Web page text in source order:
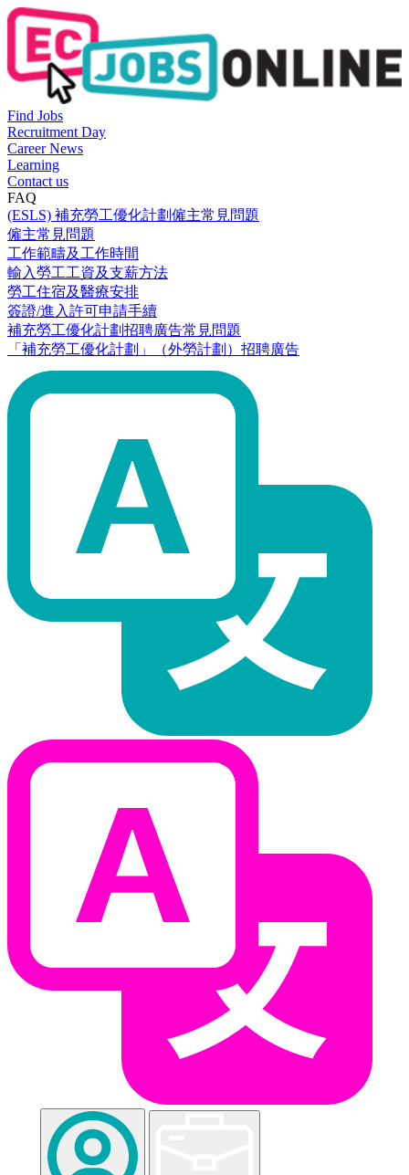
Find Jobs
Recruitment Day
Career News
Learning
Contact us
FAQ
(ESLS) 補充勞工優化計劃僱主常見問題
僱主常見問題
工作範疇及工作時間
輸入勞工工資及支薪方法
勞工住宿及醫療安排
簽證/進入許可申請手續
補充勞工優化計劃招聘廣告常見問題
「補充勞工優化計劃」（外勞計劃）招聘廣告